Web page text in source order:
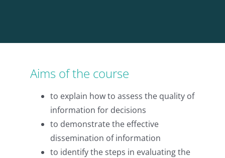
Aims of the course
to explain how to assess the quality of
information for decisions
to demonstrate the effective
dissemination of information
to identify the steps in evaluating the